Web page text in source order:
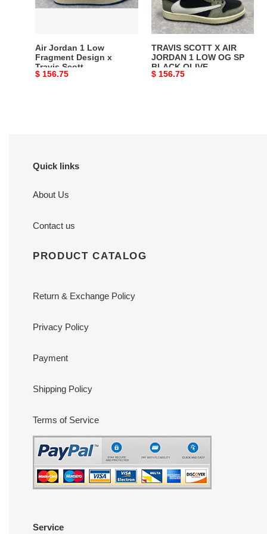
Design
Air Jordan 1 Low
Fragment Design x
Travis Scott
Original
$ 156.75
1
LOW
OG
BLACK
OLIVE
TRAVIS SCOTT X AIR
JORDAN 1 LOW OG SP
BLACK OLIVE
Original
$ 156.75
Quick links
About Us
Contact us
PRODUCT CATALOG
Return & Exchange Policy
Privacy Policy
Payment
Shipping Policy
Terms of Service
Service